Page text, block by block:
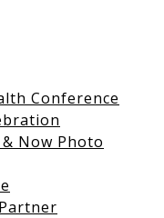
Conference
Now Photo